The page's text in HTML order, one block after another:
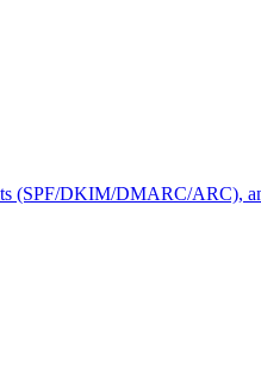
(SPF/DKIM/DMARC/ARC),